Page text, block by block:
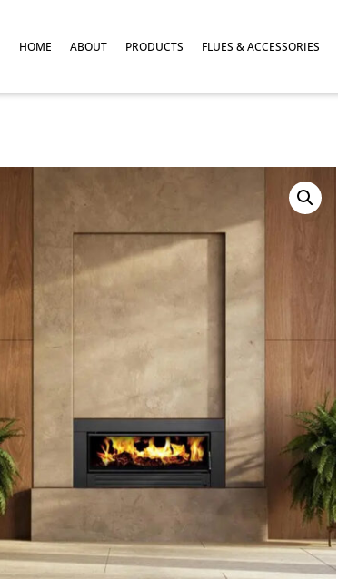
HOME ABOUT PRODUCTS FLUES & ACCESSORIES